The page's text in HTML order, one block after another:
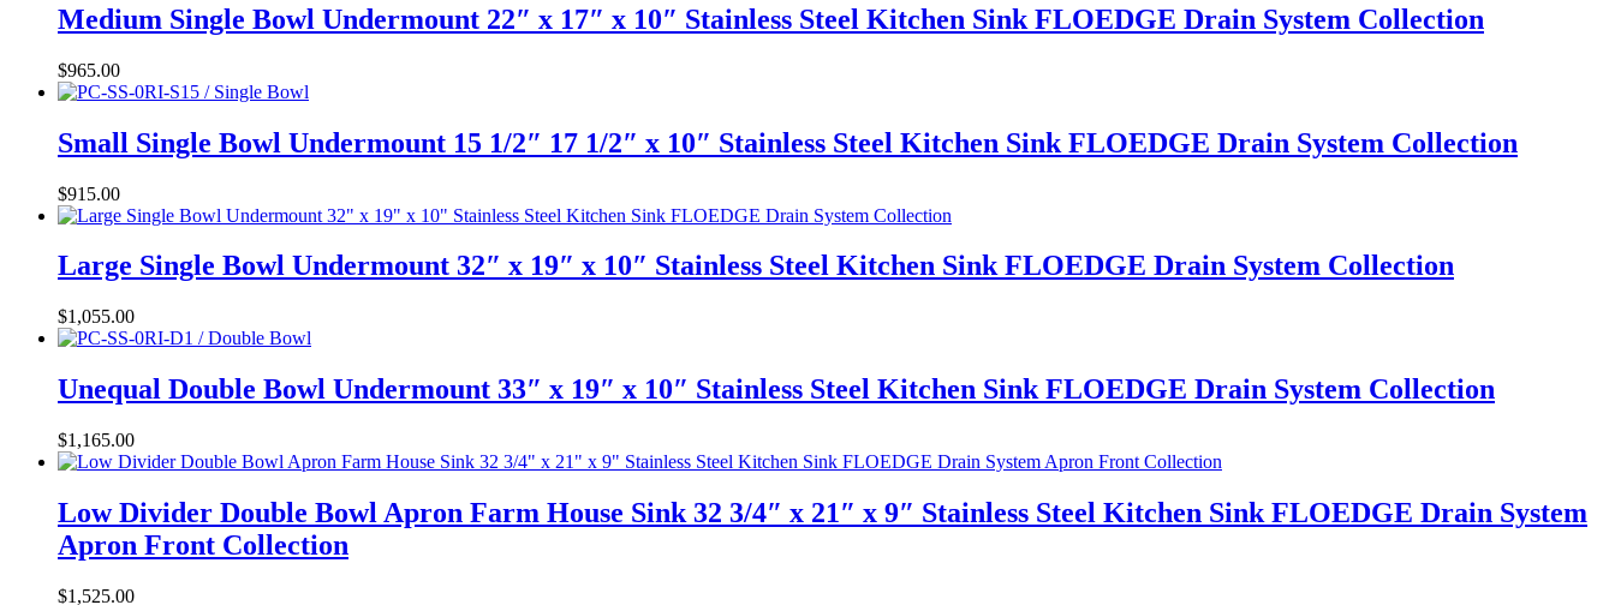
Medium Single Bowl Undermount 22″ x 17″ x 10″ Stainless Steel Kitchen Sink FLOEDGE Drain System Collection
$965.00
Small Single Bowl Undermount 15 1/2″ 17 1/2″ x 10″ Stainless Steel Kitchen Sink FLOEDGE Drain System Collection
$915.00
Large Single Bowl Undermount 32″ x 19″ x 10″ Stainless Steel Kitchen Sink FLOEDGE Drain System Collection
$1,055.00
Unequal Double Bowl Undermount 33″ x 19″ x 10″ Stainless Steel Kitchen Sink FLOEDGE Drain System Collection
$1,165.00
Low Divider Double Bowl Apron Farm House Sink 32 3/4″ x 21″ x 9″ Stainless Steel Kitchen Sink FLOEDGE Drain System
Apron Front Collection
$1,525.00